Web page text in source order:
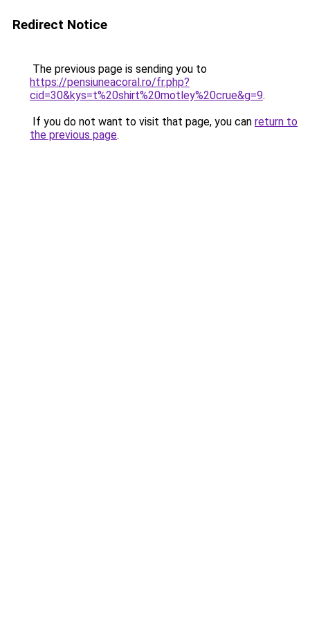
Redirect Notice
The previous page is sending you to
https://pensiuneacoral.ro/fr.php?
cid=30&kys=t%20shirt%20motley%20crue&g=9.
If you do not want to visit that page, you can return to
the previous page.